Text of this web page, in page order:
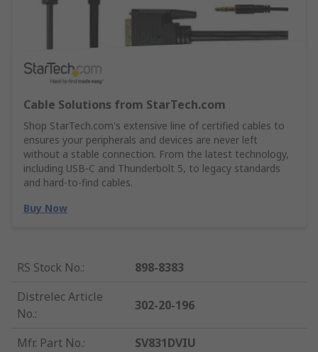
Cable Solutions from StarTech.com
Shop StarTech.com's extensive line of certified cables to
ensures your peripherals and devices are never left
without a stable connection. From the latest technology,
including USB-C and Thunderbolt 5, to legacy standards
and hard-to-find cables.
Buy Now
RS Stock No.:
898-8383
Distrelec Article
No.:
302-20-196
Mfr. Part No.:
SV831DVIU